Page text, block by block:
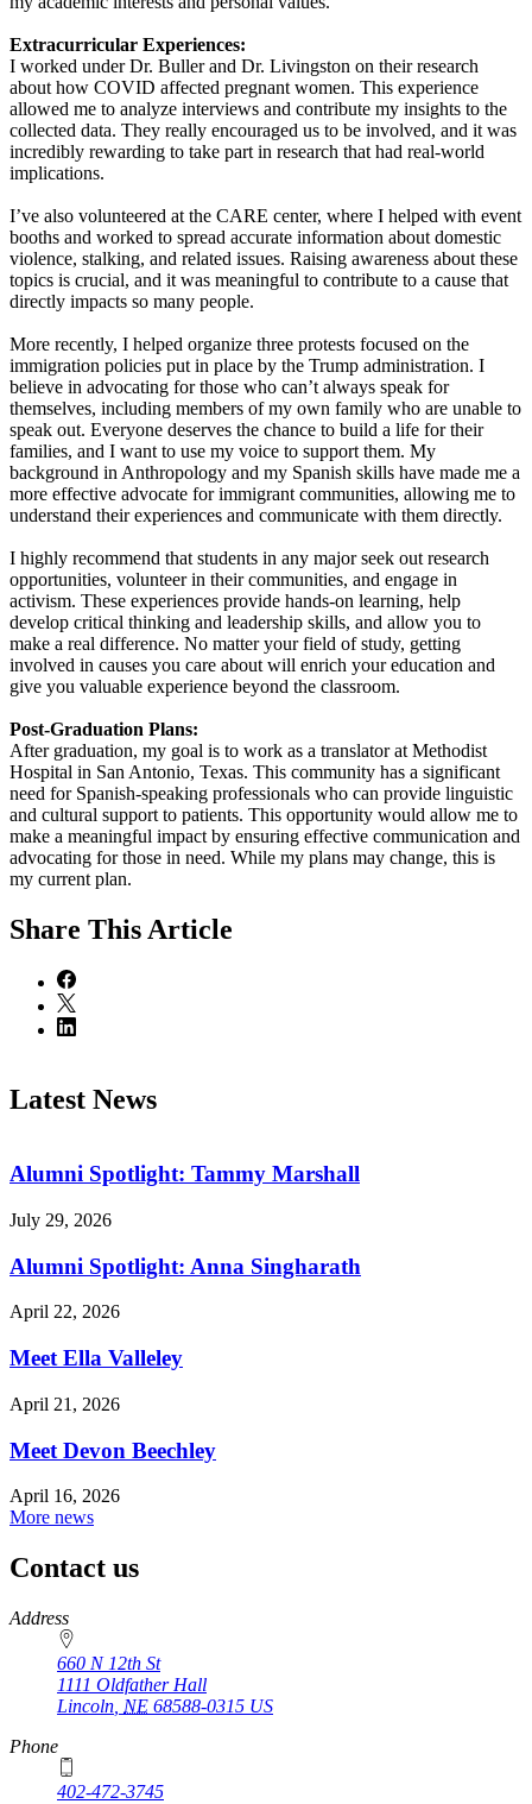
Extracurricular Experiences:
I worked under Dr. Buller and Dr. Livingston on their research
about how COVID affected pregnant women. This experience
allowed me to analyze interviews and contribute my insights to the
collected data. They really encouraged us to be involved, and it was
incredibly rewarding to take part in research that had real-world
implications.
I’ve also volunteered at the CARE center, where I helped with event
booths and worked to spread accurate information about domestic
violence, stalking, and related issues. Raising awareness about these
topics is crucial, and it was meaningful to contribute to a cause that
directly impacts so many people.
More recently, I helped organize three protests focused on the
immigration policies put in place by the Trump administration. I
believe in advocating for those who can’t always speak for
themselves, including members of my own family who are unable to
speak out. Everyone deserves the chance to build a life for their
families, and I want to use my voice to support them. My
background in Anthropology and my Spanish skills have made me a
more effective advocate for immigrant communities, allowing me to
understand their experiences and communicate with them directly.
I highly recommend that students in any major seek out research
opportunities, volunteer in their communities, and engage in
activism. These experiences provide hands-on learning, help
develop critical thinking and leadership skills, and allow you to
make a real difference. No matter your field of study, getting
involved in causes you care about will enrich your education and
give you valuable experience beyond the classroom.
Post-Graduation Plans:
After graduation, my goal is to work as a translator at Methodist
Hospital in San Antonio, Texas. This community has a significant
need for Spanish-speaking professionals who can provide linguistic
and cultural support to patients. This opportunity would allow me to
make a meaningful impact by ensuring effective communication and
advocating for those in need. While my plans may change, this is
my current plan.
Share This Article
Latest News
Alumni Spotlight: Tammy Marshall
July 29, 2026
Alumni Spotlight: Anna Singharath
April 22, 2026
Meet Ella Valleley
April 21, 2026
Meet Devon Beechley
April 16, 2026
More news
Contact us
https://
www.unl.edu
Address
660 N 12th St
1111 Oldfather Hall
Lincoln NE 68588-0315 US
Phone
402-472-3745